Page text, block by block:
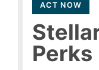
ACT NOW
Perks